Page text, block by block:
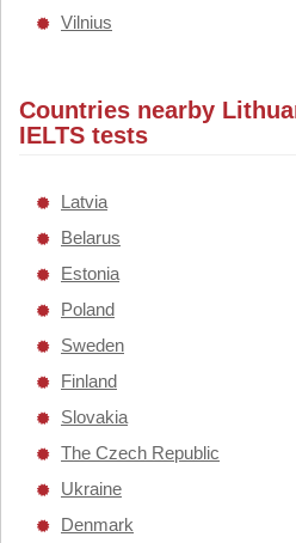
Vilnius
Countries nearby
IELTS tests
Latvia
Belarus
Estonia
Poland
Sweden
Finland
Slovakia
The Czech Republic
Ukraine
Denmark